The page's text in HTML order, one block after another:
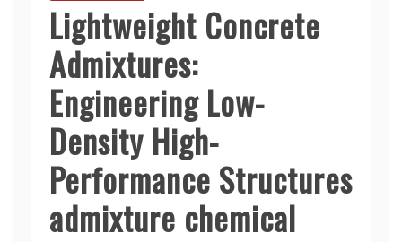
Lightweight Concrete
Admixtures:
Engineering Low-
Density High-
Performance Structures
admixture chemical